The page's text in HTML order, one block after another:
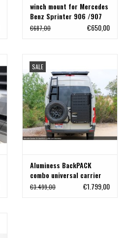
winch mount for Mercedes
Benz Sprinter 906 /907
with double radiator fans.
€687,00 €650,00
SALE
Aluminess BackPACK
combo universal carrier
for Mercedes Sprinter
€3.499,00 €1.799,00